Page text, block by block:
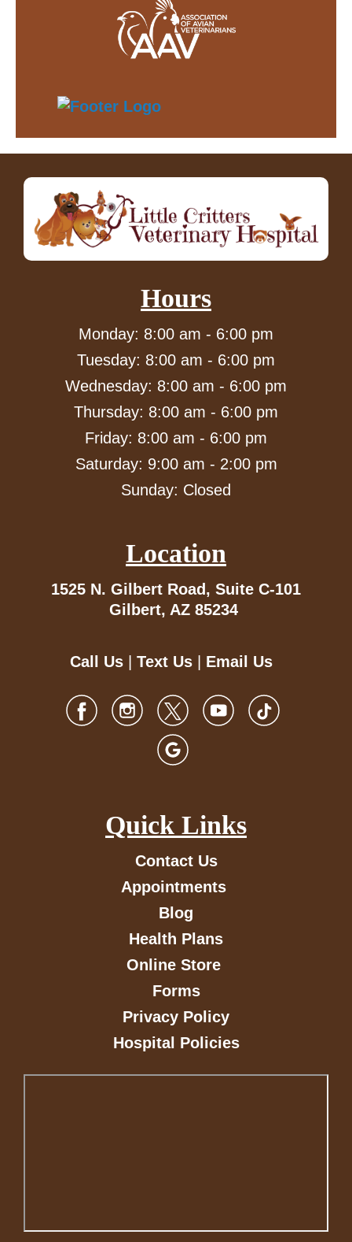
Hours
Monday: 8:00 am - 6:00 pm
Tuesday: 8:00 am - 6:00 pm
Wednesday: 8:00 am - 6:00 pm
Thursday: 8:00 am - 6:00 pm
Friday: 8:00 am - 6:00 pm
Saturday: 9:00 am - 2:00 pm
Sunday: Closed
Location
1525 N. Gilbert Road, Suite C-101
Gilbert, AZ 85234
Call Us Text Us Email Us
Quick Links
Contact Us
Appointments
Blog
Health Plans
Online Store
Forms
Privacy Policy
Hospital Policies